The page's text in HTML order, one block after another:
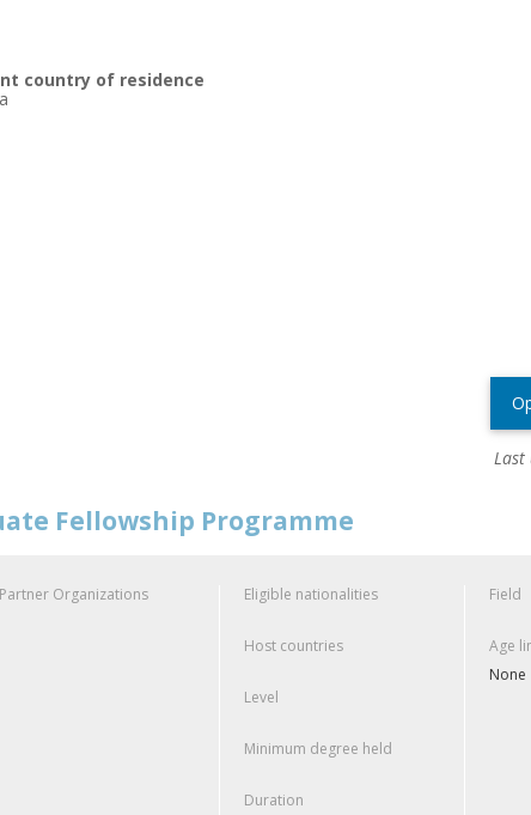
country of residence
Last
Fellowship Programme
Partner Organizations Eligible nationalities
Host countries
Level
Minimum degree held
Duration
Field
Age
None